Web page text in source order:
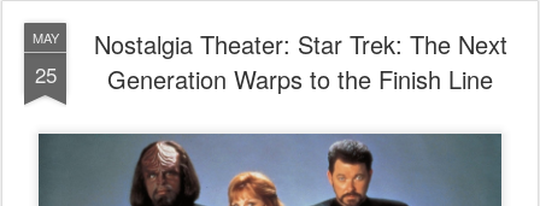
MAY
25
Nostalgia Theater: Star Trek: The Next
Generation Warps to the Finish Line